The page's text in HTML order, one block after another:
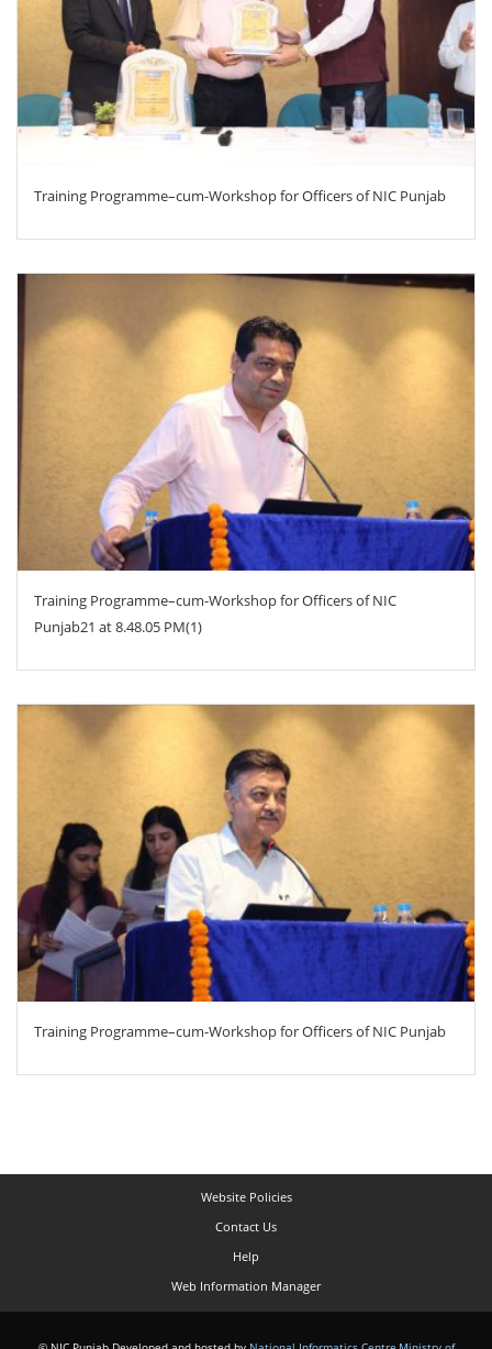
Training Programme–cum-Workshop for Officers of NIC Punjab
ZOOM
Training Programme–cum-Workshop for Officers of NIC
Punjab21 at 8.48.05 PM(1)
ZOOM
Training Programme–cum-Workshop for Officers of NIC Punjab
Website Policies
Contact Us
Help
Web Information Manager